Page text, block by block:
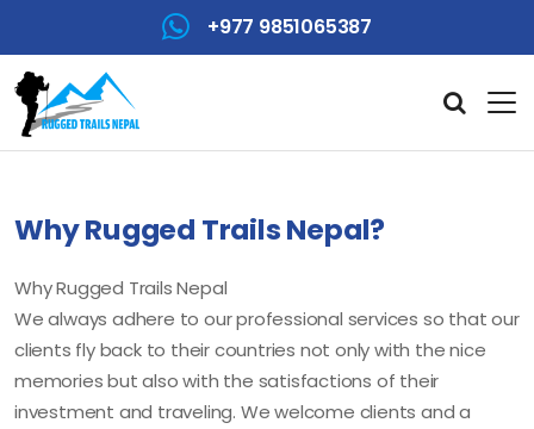
+977 9851065387
Why Rugged Trails Nepal?
Why Rugged Trails Nepal
We always adhere to our professional services so that our
clients fly back to their countries not only with the nice
memories but also with the satisfactions of their
investment and traveling. We welcome clients and a